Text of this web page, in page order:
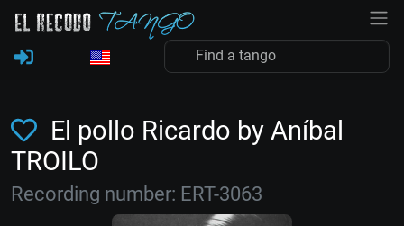
El pollo Ricardo by Aníbal
TROILO
Recording number: ERT-3063